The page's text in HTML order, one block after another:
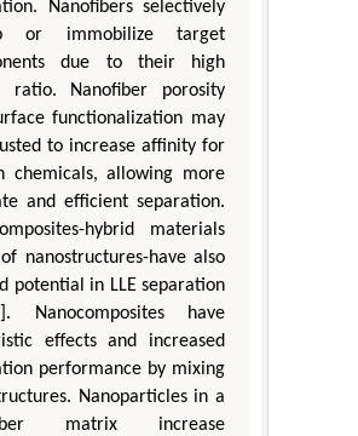
Nanofibers selectively
or immobilize target
due to their high
ratio. Nanofiber porosity
functionalization may
to increase affinity for
chemicals, allowing more
and efficient separation.
hybrid materials
nanostructures-have also
potential in LLE separation
Nanocomposites have
effects and increased
performance by mixing
Nanoparticles in a
matrix increase